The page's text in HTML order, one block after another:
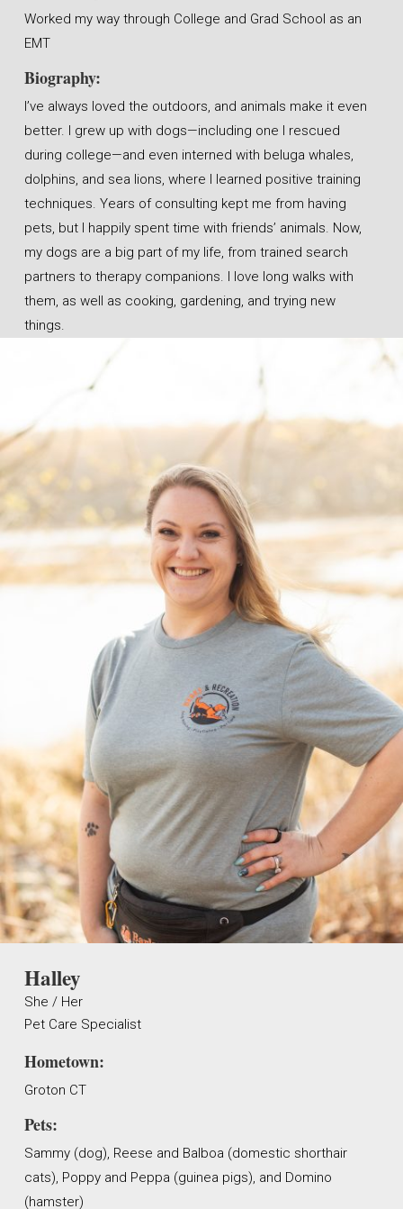
Worked my way through College and Grad School as an
EMT
Biography:
I’ve always loved the outdoors, and animals make it even
better. I grew up with dogs—including one I rescued
during college—and even interned with beluga whales,
dolphins, and sea lions, where I learned positive training
techniques. Years of consulting kept me from having
pets, but I happily spent time with friends’ animals. Now,
my dogs are a big part of my life, from trained search
partners to therapy companions. I love long walks with
them, as well as cooking, gardening, and trying new
things.
Halley
She / Her
Pet Care Specialist
Hometown:
Groton CT
Pets:
Sammy (dog), Reese and Balboa (domestic shorthair
cats), Poppy and Peppa (guinea pigs), and Domino
(hamster)